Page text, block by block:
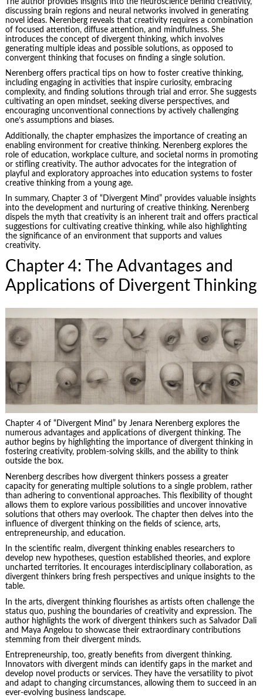
The author provides insights into the neuroscience behind creativity,
discussing brain regions and neural networks involved in generating
novel ideas. Nerenberg reveals that creativity requires a combination
of focused attention, diffuse attention, and mindfulness. She
introduces the concept of divergent thinking, which involves
generating multiple ideas and possible solutions, as opposed to
convergent thinking that focuses on finding a single solution.
Nerenberg offers practical tips on how to foster creative thinking,
including engaging in activities that inspire curiosity, embracing
complexity, and finding solutions through trial and error. She suggests
cultivating an open mindset, seeking diverse perspectives, and
encouraging unconventional connections by actively challenging
one’s assumptions and biases.
Additionally, the chapter emphasizes the importance of creating an
enabling environment for creative thinking. Nerenberg explores the
role of education, workplace culture, and societal norms in promoting
or stifling creativity. The author advocates for the integration of
playful and exploratory approaches into education systems to foster
creative thinking from a young age.
In summary, Chapter 3 of “Divergent Mind” provides valuable insights
into the development and nurturing of creative thinking. Nerenberg
dispels the myth that creativity is an inherent trait and offers practical
suggestions for cultivating creative thinking, while also highlighting
the significance of an environment that supports and values
creativity.
Chapter 4: The Advantages and
Applications of Divergent Thinking
Chapter 4 of “Divergent Mind” by Jenara Nerenberg explores the
numerous advantages and applications of divergent thinking. The
author begins by highlighting the importance of divergent thinking in
fostering creativity, problem-solving skills, and the ability to think
outside the box.
Nerenberg describes how divergent thinkers possess a greater
capacity for generating multiple solutions to a single problem, rather
than adhering to conventional approaches. This flexibility of thought
allows them to explore various possibilities and uncover innovative
solutions that others may overlook. The chapter then delves into the
influence of divergent thinking on the fields of science, arts,
entrepreneurship, and education.
In the scientific realm, divergent thinking enables researchers to
develop new hypotheses, question established theories, and explore
uncharted territories. It encourages interdisciplinary collaboration, as
divergent thinkers bring fresh perspectives and unique insights to the
table.
In the arts, divergent thinking flourishes as artists often challenge the
status quo, pushing the boundaries of creativity and expression. The
author highlights the work of divergent thinkers such as Salvador Dali
and Maya Angelou to showcase their extraordinary contributions
stemming from their divergent minds.
Entrepreneurship, too, greatly benefits from divergent thinking.
Innovators with divergent minds can identify gaps in the market and
develop novel products or services. They have the versatility to pivot
and adapt to changing circumstances, allowing them to succeed in an
ever-evolving business landscape.